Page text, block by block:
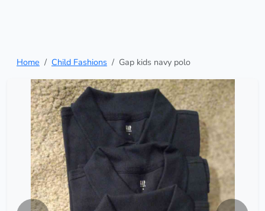
Home Child Fashions Gap kids navy polo